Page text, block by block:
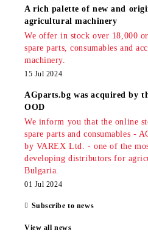
A rich palette of new and
agricultural machinery
We offer in stock over 18,000
spare parts, consumables and
machinery.
15 Jul 2024
AGparts.bg was acquired by
OOD
We inform you that the online
spare parts and consumables -
by VAREX Ltd. - one of the
developing distributors for
Bulgaria.
01 Jul 2024
Subscribe to news
View all news